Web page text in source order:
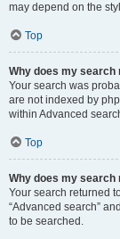
may depend on the
Top
Why does my
Your search was
are not indexed by
within Advanced
Top
Why does my search
Your search returned
“Advanced search”
to be searched.